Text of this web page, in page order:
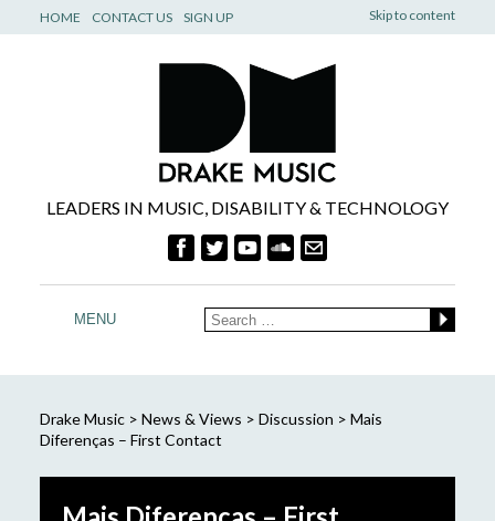
Skip to content
HOME CONTACT US SIGN UP
LEADERS IN MUSIC, DISABILITY & TECHNOLOGY
MENU
Drake Music> News & Views > Discussion > Mais
Diferenças – First Contact